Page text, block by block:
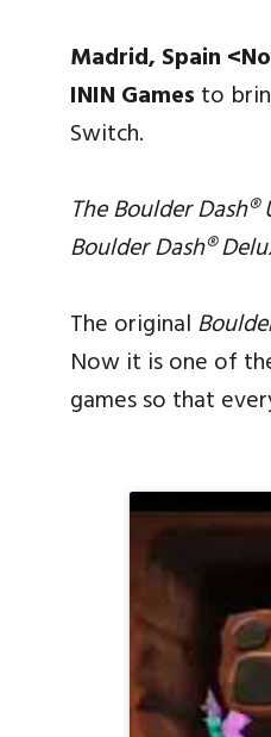
Madrid, Spain
ININ Games to
Switch.
The Boulder
Boulder Dash®
The original
Now it is one of
games so that